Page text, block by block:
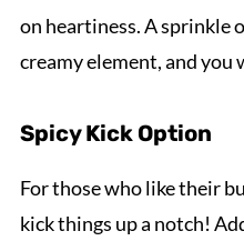
on heartiness. A sprinkle
creamy element, and you
Spicy Kick Option
For those who like their
kick things up a notch!